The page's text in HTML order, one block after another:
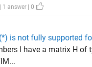
1 answer | 0
is not fully supported
I have a matrix H of